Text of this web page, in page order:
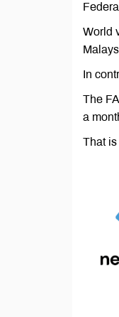
World
In
The
a
That is